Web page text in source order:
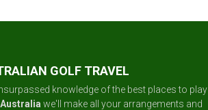
GOLF TRAVEL
knowledge of the best places to play
Australia we'll make all your arrangements and